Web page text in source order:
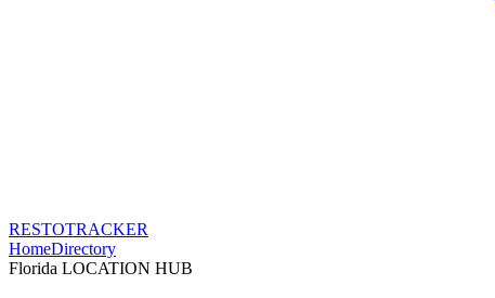
RESTOTRACKER
HomeDirectory
Florida LOCATION HUB